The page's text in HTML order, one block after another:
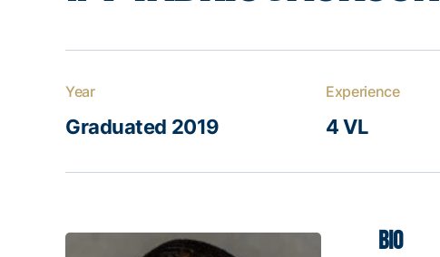
Year
Graduated 2019
Experience
4 VL
Bio